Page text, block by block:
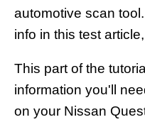
automotive scan
info in this test
This part of the
information you'll
on your Nissan